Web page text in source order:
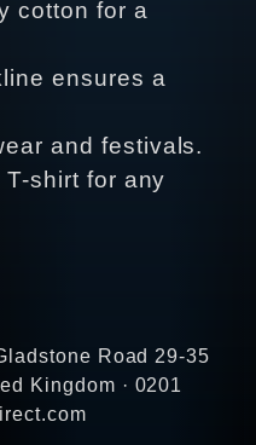
cotton for a
ensures a
and festivals.
shirt for any
Road 29-35
Kingdom · 0201